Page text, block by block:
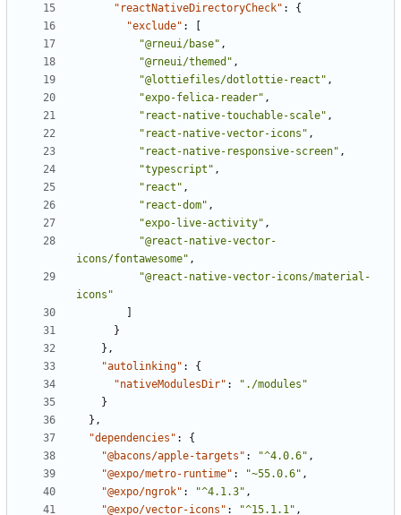
"reactNativeDirectoryCheck" :
{
"exclude" :
[
"@rneui/base" ,
"@rneui/themed" ,
"@lottiefiles/dotlottie-react" ,
"expo-felica-reader" ,
"react-native-touchable-scale" ,
"react-native-vector-icons" ,
"react-native-responsive-screen" ,
"typescript" ,
"react" ,
"react-dom" ,
"expo-live-activity" ,
"@react-native-vector-
icons/fontawesome" ,
"@react-native-vector-icons/material-
icons"
]
}
},
"autolinking" :
{
"nativeModulesDir" :
"./modules"
}
},
"dependencies" :
{
"@bacons/apple-targets" : "^4.0.6" ,
"@expo/metro-runtime" : "~55.0.6" ,
"@expo/ngrok" : "^4.1.3" ,
"@expo/vector-icons" : "^15.1.1" ,